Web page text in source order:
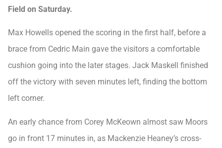
Field on Saturday.
Max Howells opened the scoring in the first half, before a
brace from Cedric Main gave the visitors a comfortable
cushion going into the later stages. Jack Maskell finished
off the victory with seven minutes left, finding the bottom
left corner.
An early chance from Corey McKeown almost saw Moors
go in front 17 minutes in, as Mackenzie Heaney’s cross-